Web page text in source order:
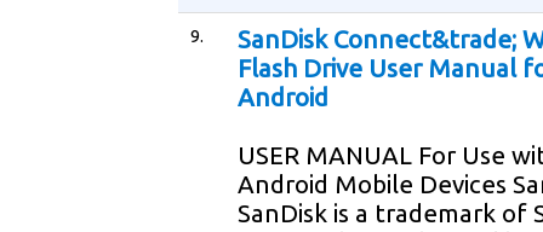
9.
SanDisk Connect&trade;
Flash Drive User Manual
Android
USER MANUAL For Use
Android Mobile Devices
SanDisk is a trademark of